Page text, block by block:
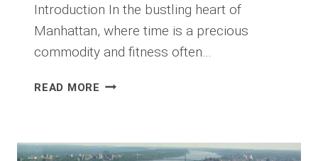
Introduction In the bustling heart of
Manhattan, where time is a precious
commodity and fitness often…
READ MORE CLIENT
RESIDENTS